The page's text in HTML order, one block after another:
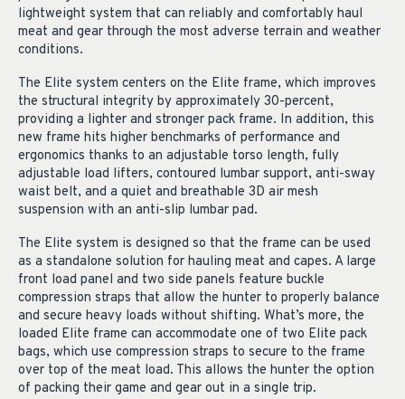
lightweight system that can reliably and comfortably haul
meat and gear through the most adverse terrain and weather
conditions.
The Elite system centers on the Elite frame, which improves
the structural integrity by approximately 30-percent,
providing a lighter and stronger pack frame. In addition, this
new frame hits higher benchmarks of performance and
ergonomics thanks to an adjustable torso length, fully
adjustable load lifters, contoured lumbar support, anti-sway
waist belt, and a quiet and breathable 3D air mesh
suspension with an anti-slip lumbar pad.
The Elite system is designed so that the frame can be used
as a standalone solution for hauling meat and capes. A large
front load panel and two side panels feature buckle
compression straps that allow the hunter to properly balance
and secure heavy loads without shifting. What’s more, the
loaded Elite frame can accommodate one of two Elite pack
bags, which use compression straps to secure to the frame
over top of the meat load. This allows the hunter the option
of packing their game and gear out in a single trip.